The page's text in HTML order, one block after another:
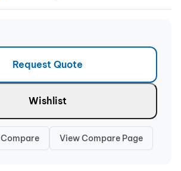
Request Quote
Wishlist
Compare View Compare Page